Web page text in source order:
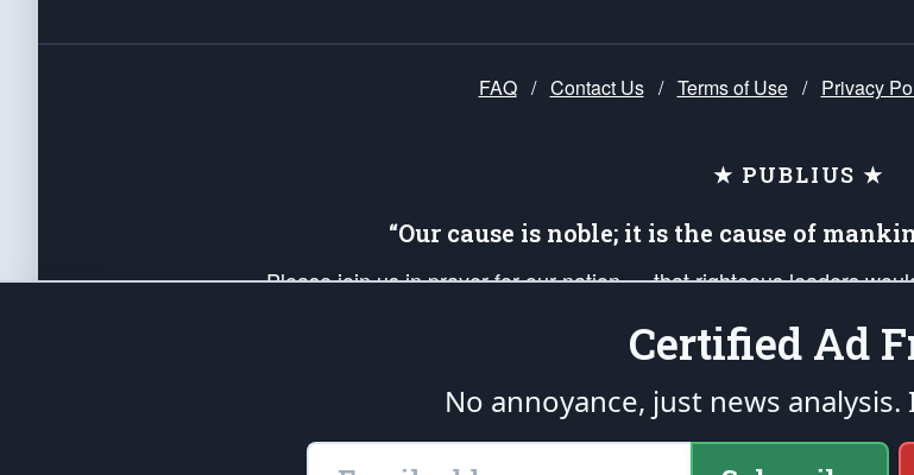
FAQ / Contact Us / Terms of Use / Privacy
★ PUBLIUS ★
“Our cause is noble; it is the cause of
Please join us in prayer for our nation — that righteous leaders
up your *Patriot Post* team and our mission to support and defend
is protected speech, as enumerated in the First Amendment and enforced by the
accordance with theendowedandunalienable
Certified Ad
No annoyance, just news analysis.